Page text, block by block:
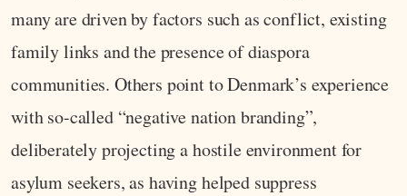
many are driven by factors such as conflict, existing
family links and the presence of diaspora
communities. Others point to Denmark’s experience
with so-called “negative nation branding”,
deliberately projecting a hostile environment for
asylum seekers, as having helped suppress